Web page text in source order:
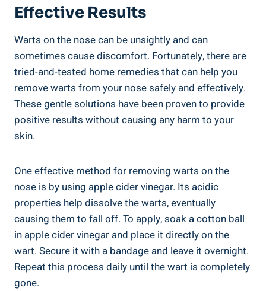
Effective Results
Warts on the nose can be unsightly and can
sometimes cause discomfort. Fortunately, there are
tried-and-tested home remedies that can help you
remove warts from your nose safely and effectively.
These gentle solutions have been proven to provide
positive results without causing any harm to your
skin.
One effective method for removing warts on the
nose is by using apple cider vinegar. Its acidic
properties help dissolve the warts, eventually
causing them to fall off. To apply, soak a cotton ball
in apple cider vinegar and place it directly on the
wart. Secure it with a bandage and leave it overnight.
Repeat this process daily until the wart is completely
gone.